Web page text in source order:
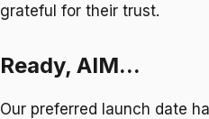
grateful for their trust.
Ready, AIM...
Our preferred launch date